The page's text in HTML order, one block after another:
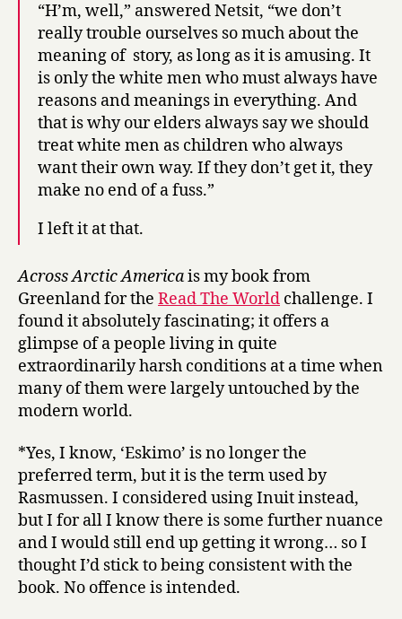
“H’m, well,” answered Netsit, “we don’t
really trouble ourselves so much about the
meaning of story, as long as it is amusing. It
is only the white men who must always have
reasons and meanings in everything. And
that is why our elders always say we should
treat white men as children who always
want their own way. If they don’t get it, they
make no end of a fuss.”
I left it at that.
Across Arctic Americais my book from
Greenland for the Read The World challenge. I
found it absolutely fascinating; it offers a
glimpse of a people living in quite
extraordinarily harsh conditions at a time when
many of them were largely untouched by the
modern world.
*Yes, I know, ‘Eskimo’ is no longer the
preferred term, but it is the term used by
Rasmussen. I considered using Inuit instead,
but I for all I know there is some further nuance
and I would still end up getting it wrong… so I
thought I’d stick to being consistent with the
book. No offence is intended.